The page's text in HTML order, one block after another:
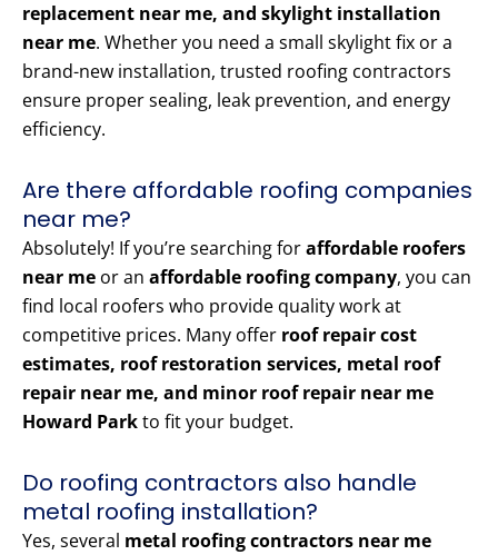
replacement near me, and skylight installation
near me. Whether you need a small skylight fix or a
brand-new installation, trusted roofing contractors
ensure proper sealing, leak prevention, and energy
efficiency.
Are there affordable roofing companies
near me?
Absolutely! If you’re searching foraffordable roofers
near me or an affordable roofing company, you can
find local roofers who provide quality work at
competitive prices. Many offer roof repair cost
estimates, roof restoration services, metal roof
repair near me, and minor roof repair near me
Howard Parkto fit your budget.
Do roofing contractors also handle
metal roofing installation?
Yes, several metal roofing contractors near me